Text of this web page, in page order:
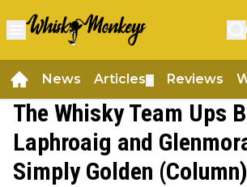
News Articles Reviews
The Whisky Team Ups
Laphroaig and
Simply Golden (Column)